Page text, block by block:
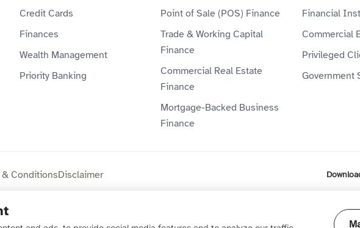
Credit Cards
Finances
Wealth Management
Priority Banking
Point of Sale (POS) Finance
Trade & Working Capital
Finance
Commercial Real Estate
Finance
Mortgage-Backed Business
Finance
Financial
Commercial
Privileged
Government
ConditionsDisclaimer
Public Joint Stock Company (P.J.S.C) is licensed by the Central Bank of the